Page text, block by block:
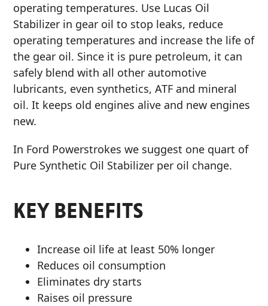
RACING
VIEW ALL PRODUCTS
operating temperatures. Use Lucas Oil
Stabilizer in gear oil to stop leaks, reduce
operating temperatures and increase the life of
the gear oil. Since it is pure petroleum, it can
safely blend with all other automotive
lubricants, even synthetics, ATF and mineral
oil. It keeps old engines alive and new engines
new.
In Ford Powerstrokes we suggest one quart of
Pure Synthetic Oil Stabilizer per oil change.
KEY BENEFITS
Increase oil life at least 50% longer
Reduces oil consumption
Eliminates dry starts
Raises oil pressure